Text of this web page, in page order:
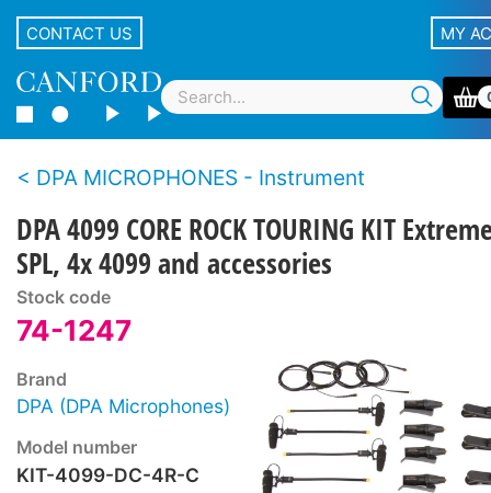
CONTACT US MY
DPA MICROPHONES - Instrument
DPA 4099 CORE ROCK TOURING KIT
SPL, 4x 4099 and accessories
Stock code
74-1247
Brand
DPA (DPA Microphones)
Model number
KIT-4099-DC-4R-C